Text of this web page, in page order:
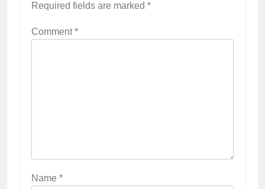
Required fields are marked *
Comment*
Name *